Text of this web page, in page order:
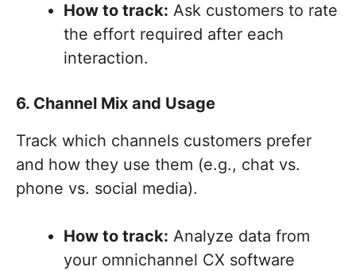
How to track: Ask customers to rate
the effort required after each
interaction.
6. Channel Mix and Usage
Track which channels customers prefer
and how they use them (e.g., chat vs.
phone vs. social media).
How to track: Analyze data from
your omnichannel CX software